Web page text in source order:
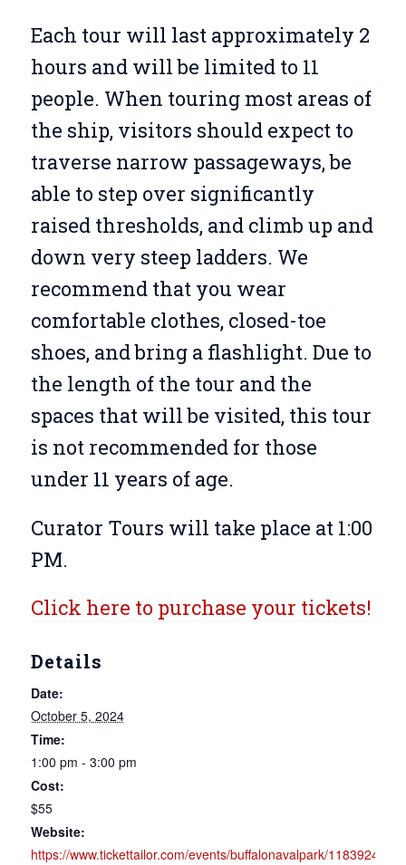
Each tour will last approximately 2
hours and will be limited to 11
people. When touring most areas of
the ship, visitors should expect to
traverse narrow passageways, be
able to step over significantly
raised thresholds, and climb up and
down very steep ladders. We
recommend that you wear
comfortable clothes, closed-toe
shoes, and bring a flashlight. Due to
the length of the tour and the
spaces that will be visited, this tour
is not recommended for those
under 11 years of age.
Curator Tours will take place at 1:00
PM.
Click here to purchase your tickets!
Details
Date:
October 5, 2024
Time:
1:00 pm - 3:00 pm
Cost:
$55
Website:
https://www.tickettailor.com/events/buffalonavalpark/1183924